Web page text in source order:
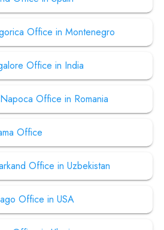
Office in Montenegro
Office in India
Office in Romania
Office
Office in Uzbekistan
Office in USA